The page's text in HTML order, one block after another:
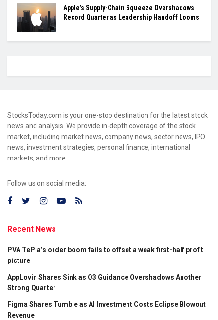
Apple’s Supply-Chain Squeeze Overshadows
Record Quarter as Leadership Handoff Looms
StocksToday.com is your one-stop destination for the latest stock
news and analysis. We provide in-depth coverage of the stock
market, including market news, company news, sector news, IPO
news, investment strategies, personal finance, international
markets, and more.
Follow us on social media:
Recent News
PVA TePla’s order boom fails to offset a weak first-half profit
picture
AppLovin Shares Sink as Q3 Guidance Overshadows Another
Strong Quarter
Figma Shares Tumble as AI Investment Costs Eclipse Blowout
Revenue